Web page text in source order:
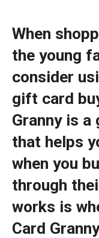
When
the young
consider
gift card
Granny is
that helps
when you
through
works is
Card